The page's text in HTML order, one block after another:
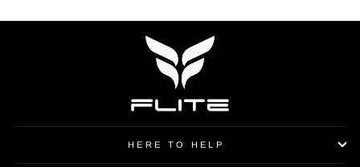
HERE TO HELP